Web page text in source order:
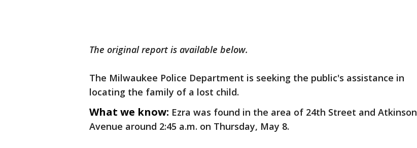
The original report is available below.
The Milwaukee Police Department is seeking the public's assistance in
locating the family of a lost child.
What we know: Ezra was found in the area of 24th Street and Atkinson
Avenue around 2:45 a.m. on Thursday, May 8.